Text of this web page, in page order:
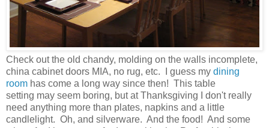
Check out the old chandy, molding on the walls incomplete,
china cabinet doors MIA, no rug, etc. I guess my dining
room has come a long way since then! This table
setting may seem boring, but at Thanksgiving I don't really
need anything more than plates, napkins and a little
candlelight. Oh, and silverware. And the food! And some